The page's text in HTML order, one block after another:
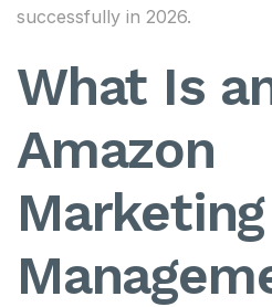
successfully in 2026.
What Is
Amazon